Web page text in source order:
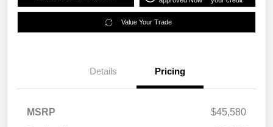
Value Your Trade
Details Pricing
MSRP
$45,580